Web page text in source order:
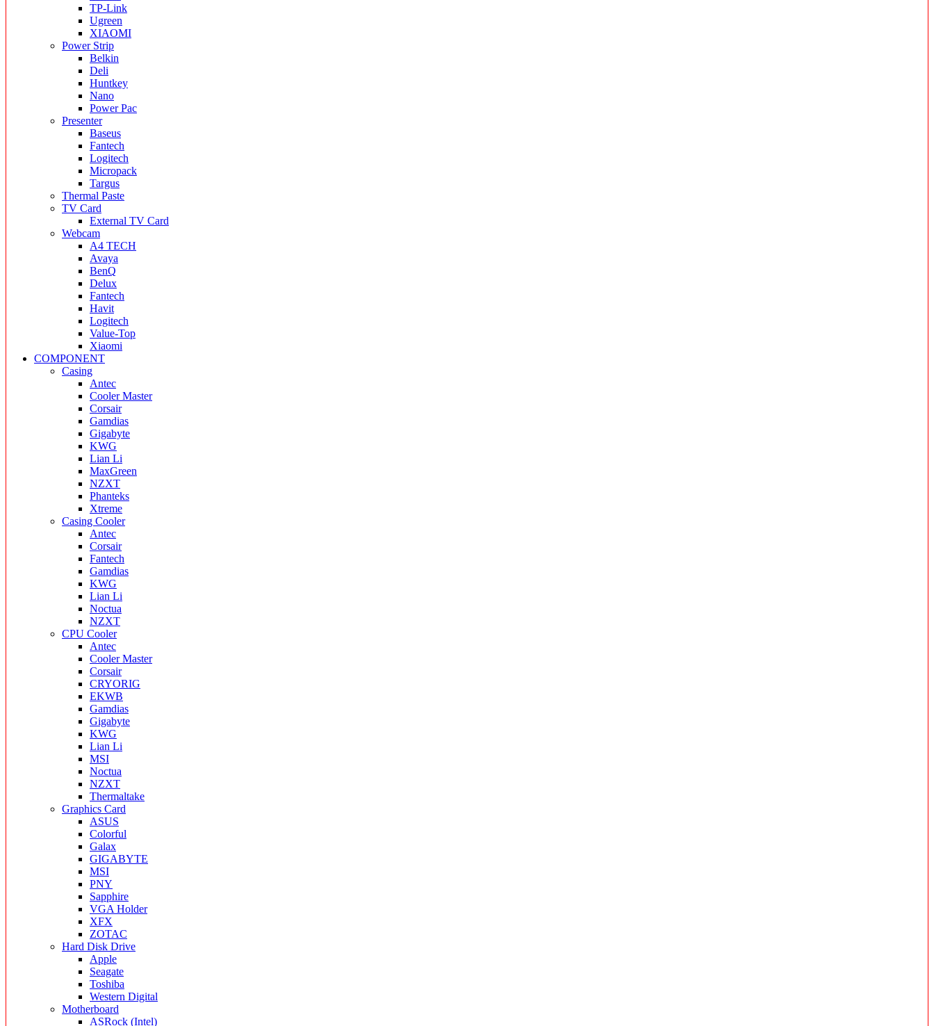
TP-Link
Ugreen
XIAOMI
Power Strip
Belkin
Deli
Huntkey
Nano
Power Pac
Presenter
Baseus
Fantech
Logitech
Micropack
Targus
Thermal Paste
TV Card
External TV Card
Webcam
A4 TECH
Avaya
BenQ
Delux
Fantech
Havit
Logitech
Value-Top
Xiaomi
COMPONENT
Casing
Antec
Cooler Master
Corsair
Gamdias
Gigabyte
KWG
Lian Li
MaxGreen
NZXT
Phanteks
Xtreme
Casing Cooler
Antec
Corsair
Fantech
Gamdias
KWG
Lian Li
Noctua
NZXT
CPU Cooler
Antec
Cooler Master
Corsair
CRYORIG
EKWB
Gamdias
Gigabyte
KWG
Lian Li
MSI
Noctua
NZXT
Thermaltake
Graphics Card
ASUS
Colorful
Galax
GIGABYTE
MSI
PNY
Sapphire
VGA Holder
XFX
ZOTAC
Hard Disk Drive
Apple
Seagate
Toshiba
Western Digital
Motherboard
ASRock (Intel)